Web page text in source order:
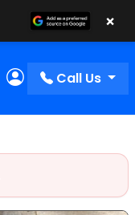
Order
My Account
Call Us
×